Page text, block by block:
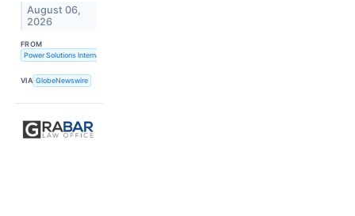
August 06,
2026
FROM
Power Solutions International, Inc.
VIA GlobeNewswire